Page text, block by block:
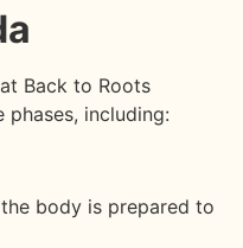
Back to Roots
including:
body is prepared to